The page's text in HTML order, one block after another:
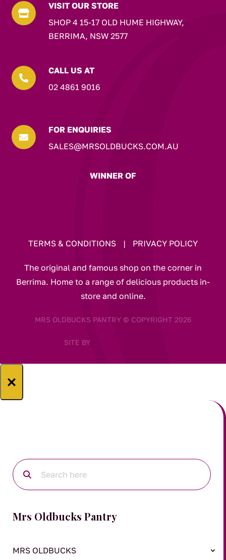

VISIT OUR STORE
SHOP 4 15-17 OLD HUME HIGHWAY,
BERRIMA, NSW 2577

CALL US AT
02 4861 9016

FOR ENQUIRIES
SALES@MRSOLDBUCKS.COM.AU
WINNER OF
TERMS & CONDITIONS | PRIVACY POLICY
The original and famous shop on the corner in
Berrima. Home to a range of delicious products in-
store and online.
MRS OLDBUCKS PANTRY © COPYRIGHT 2026
SITE BY
×
Mrs Oldbucks Pantry
MRS OLDBUCKS